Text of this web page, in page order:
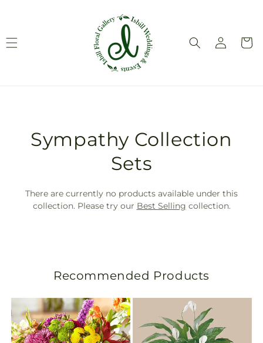
Log
in
Cart
T
a
n
t
i
Sympathy Collection
Sets
There are currently no products available under this
collection. Please try our Best Selling collection.
Recommended Products